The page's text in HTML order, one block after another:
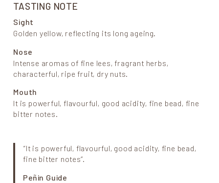
TASTING NOTE
Sight
Golden yellow, reflecting its long ageing.
Nose
Intense aromas of fine lees, fragrant herbs,
characterful, ripe fruit, dry nuts.
Mouth
It is powerful, flavourful, good acidity, fine bead, fine
bitter notes.
“It is powerful, flavourful, good acidity, fine bead,
fine bitter notes”.
Peñin Guide